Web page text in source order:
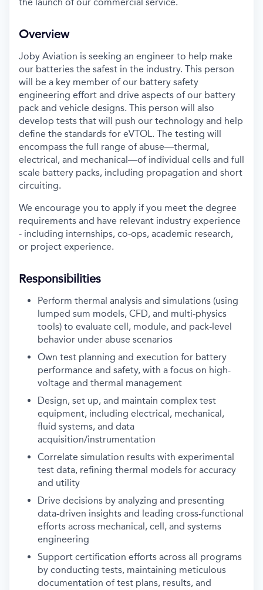
Overview
Joby Aviation is seeking an engineer to help make
our batteries the safest in the industry. This person
will be a key member of our battery safety
engineering effort and drive aspects of our battery
pack and vehicle designs. This person will also
develop tests that will push our technology and help
define the standards for eVTOL. The testing will
encompass the full range of abuse—thermal,
electrical, and mechanical—of individual cells and full
scale battery packs, including propagation and short
circuiting.
We encourage you to apply if you meet the degree
requirements and have relevant industry experience
- including internships, co-ops, academic research,
or project experience.
Responsibilities
Perform thermal analysis and simulations (using
lumped sum models, CFD, and multi-physics
tools) to evaluate cell, module, and pack-level
behavior under abuse scenarios
Own test planning and execution for battery
performance and safety, with a focus on high-
voltage and thermal management
Design, set up, and maintain complex test
equipment, including electrical, mechanical,
fluid systems, and data
acquisition/instrumentation
Correlate simulation results with experimental
test data, refining thermal models for accuracy
and utility
Drive decisions by analyzing and presenting
data-driven insights and leading cross-functional
efforts across mechanical, cell, and systems
engineering
Support certification efforts across all programs
by conducting tests, maintaining meticulous
documentation of test plans, results, and